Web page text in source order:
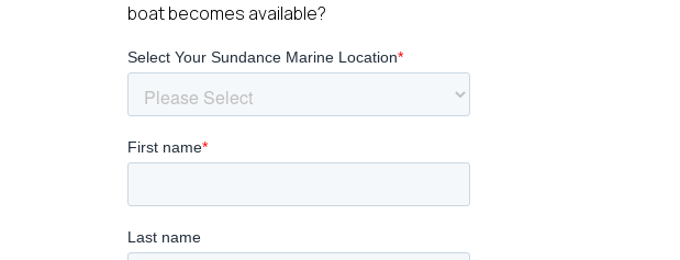
boat becomes available?